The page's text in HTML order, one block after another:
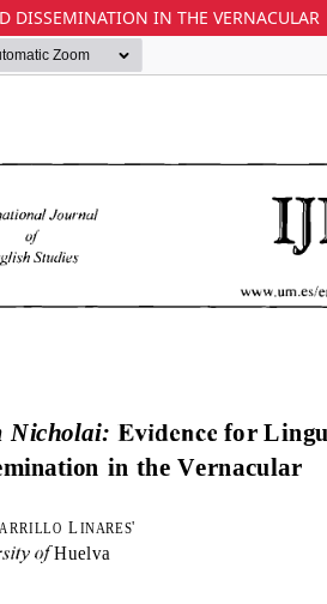
DISSEMINATION IN THE VERNACULAR